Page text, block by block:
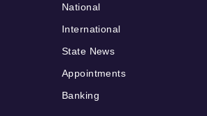
National
International
State News
Appointments
Banking